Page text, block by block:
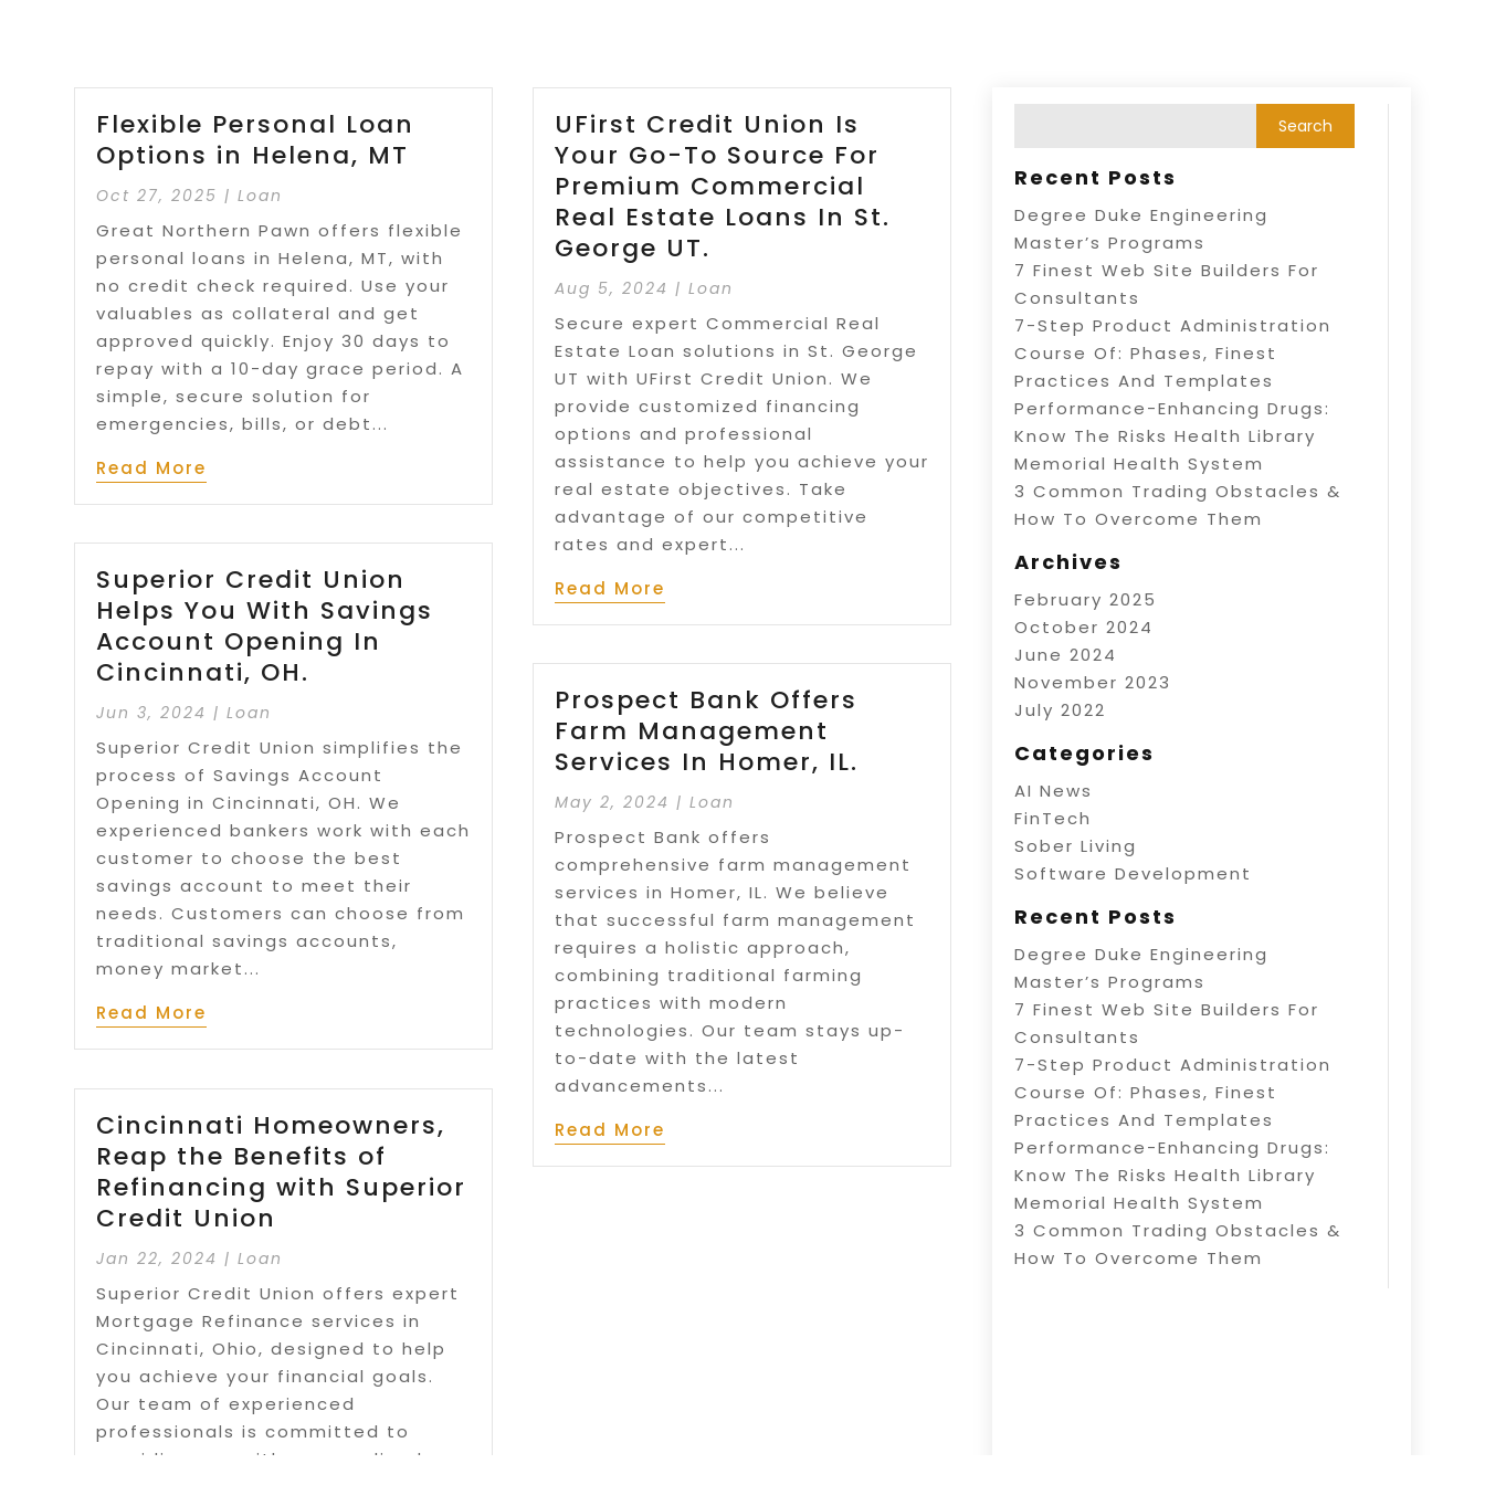
Flexible Personal Loan
Options in Helena, MT
Oct 27, 2025 |Loan
Great Northern Pawn offers flexible
personal loans in Helena, MT, with
no credit check required. Use your
valuables as collateral and get
approved quickly. Enjoy 30 days to
repay with a 10-day grace period. A
simple, secure solution for
emergencies, bills, or debt...
Read More
Superior Credit Union
Helps You With Savings
Account Opening In
Cincinnati, OH.
Jun 3, 2024 |Loan
Superior Credit Union simplifies the
process of Savings Account
Opening in Cincinnati, OH. We
experienced bankers work with each
customer to choose the best
savings account to meet their
needs. Customers can choose from
traditional savings accounts,
money market...
Read More
Cincinnati Homeowners,
Reap the Benefits of
Refinancing with Superior
Credit Union
Jan 22, 2024 |Loan
Superior Credit Union offers expert
Mortgage Refinance services in
Cincinnati, Ohio, designed to help
you achieve your financial goals.
Our team of experienced
professionals is committed to
providing you with personalized
UFirst Credit Union Is
Your Go-To Source For
Premium Commercial
Real Estate Loans In St.
George UT.
Aug 5, 2024 |Loan
Secure expert Commercial Real
Estate Loan solutions in St. George
UT with UFirst Credit Union. We
provide customized financing
options and professional
assistance to help you achieve your
real estate objectives. Take
advantage of our competitive
rates and expert...
Read More
Prospect Bank Offers
Farm Management
Services In Homer, IL.
May 2, 2024 |Loan
Prospect Bank offers
comprehensive farm management
services in Homer, IL. We believe
that successful farm management
requires a holistic approach,
combining traditional farming
practices with modern
technologies. Our team stays up-
to-date with the latest
advancements...
Read More
Recent Posts
Degree Duke Engineering
Master’s Programs
7 Finest Web Site Builders For
Consultants
7-Step Product Administration
Course Of: Phases, Finest
Practices And Templates
Performance-Enhancing Drugs:
Know The Risks Health Library
Memorial Health System
3 Common Trading Obstacles &
How To Overcome Them
Archives
February 2025
October 2024
June 2024
November 2023
July 2022
Categories
AI News
FinTech
Sober Living
Software Development
Recent Posts
Degree Duke Engineering
Master’s Programs
7 Finest Web Site Builders For
Consultants
7-Step Product Administration
Course Of: Phases, Finest
Practices And Templates
Performance-Enhancing Drugs:
Know The Risks Health Library
Memorial Health System
3 Common Trading Obstacles &
How To Overcome Them